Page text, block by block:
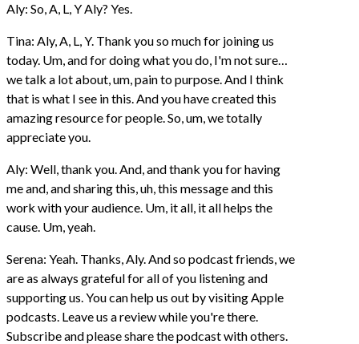
Aly: So, A, L, Y Aly? Yes.
Tina: Aly, A, L, Y. Thank you so much for joining us
today. Um, and for doing what you do, I'm not sure…
we talk a lot about, um, pain to purpose. And I think
that is what I see in this. And you have created this
amazing resource for people. So, um, we totally
appreciate you.
Aly: Well, thank you. And, and thank you for having
me and, and sharing this, uh, this message and this
work with your audience. Um, it all, it all helps the
cause. Um, yeah.
Serena: Yeah. Thanks, Aly. And so podcast friends, we
are as always grateful for all of you listening and
supporting us. You can help us out by visiting Apple
podcasts. Leave us a review while you're there.
Subscribe and please share the podcast with others.